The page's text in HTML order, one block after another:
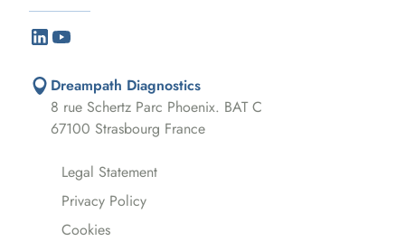
Dreampath Diagnostics
8 rue Schertz Parc Phoenix. BAT C
67100 Strasbourg France
Legal Statement
Privacy Policy
Cookies